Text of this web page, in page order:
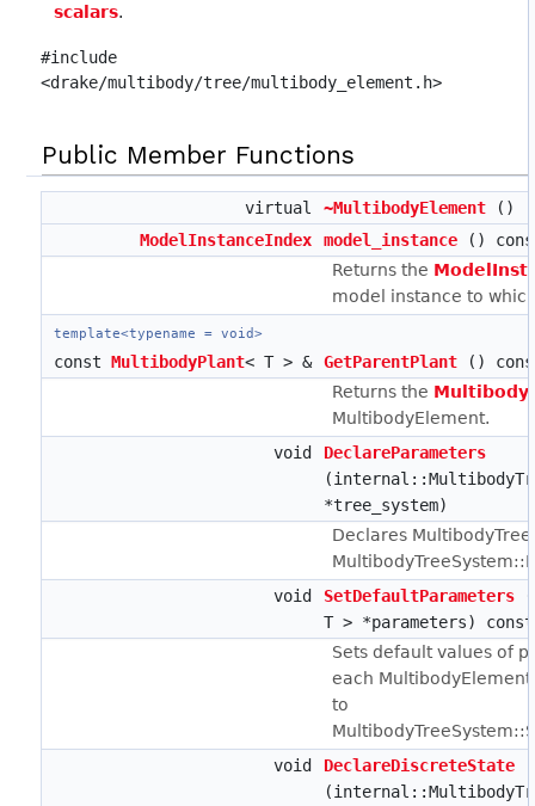
scalars.
#include
<drake/multibody/tree/multibody_element.h>
Public Member Functions
virtual ~MultibodyElement ()
ModelInstanceIndex
model_instance ()
Returns the
model instance to
template<typename = void>
constMultibodyPlant< T > & GetParentPlant ()
Returns the
MultibodyElement.
void
DeclareParameters
*tree_system)
Declares
void
SetDefaultParameters
T > *parameters) const
Sets default values of
each
to
void
DeclareDiscreteState